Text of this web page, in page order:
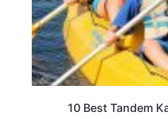
10 Best Tandem